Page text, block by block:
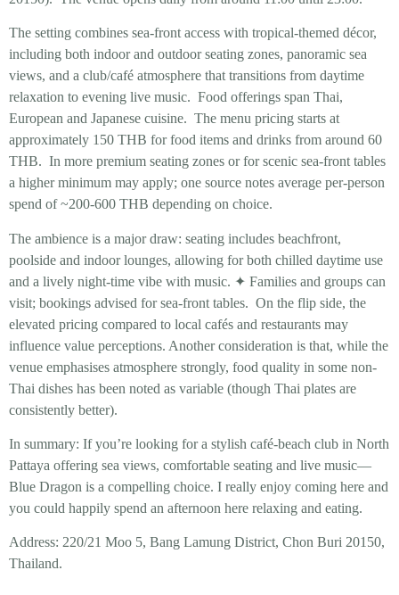
The setting combines sea-front access with tropical-themed décor,
including both indoor and outdoor seating zones, panoramic sea
views, and a club/café atmosphere that transitions from daytime
relaxation to evening live music. Food offerings span Thai,
European and Japanese cuisine. The menu pricing starts at
approximately 150 THB for food items and drinks from around 60
THB. In more premium seating zones or for scenic sea-front tables
a higher minimum may apply; one source notes average per-person
spend of ~200-600 THB depending on choice.
The ambience is a major draw: seating includes beachfront,
poolside and indoor lounges, allowing for both chilled daytime use
and a lively night-time vibe with music. ✦ Families and groups can
visit; bookings advised for sea-front tables. On the flip side, the
elevated pricing compared to local cafés and restaurants may
influence value perceptions. Another consideration is that, while the
venue emphasises atmosphere strongly, food quality in some non-
Thai dishes has been noted as variable (though Thai plates are
consistently better).
In summary: If you’re looking for a stylish café-beach club in North
Pattaya offering sea views, comfortable seating and live music—
Blue Dragon is a compelling choice. I really enjoy coming here and
you could happily spend an afternoon here relaxing and eating.
Address: 220/21 Moo 5, Bang Lamung District, Chon Buri 20150,
Thailand.